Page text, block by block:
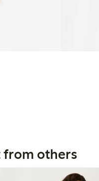
from others